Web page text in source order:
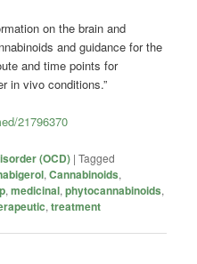
on the brain and
and guidance for the
and time points for
in vivo conditions.”
21796370
(OCD) |Tagged
,Cannabinoids,
,medicinal,phytocannabinoids,
,treatment